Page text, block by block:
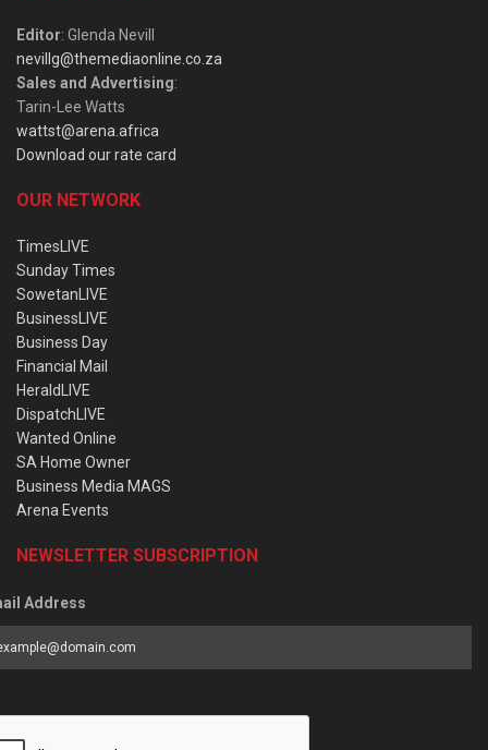
Editor: Glenda Nevill
nevillg@themediaonline.co.za
Sales and Advertising:
Tarin-Lee Watts
wattst@arena.africa
Download our rate card
OUR NETWORK
TimesLIVE
Sunday Times
SowetanLIVE
BusinessLIVE
Business Day
Financial Mail
HeraldLIVE
DispatchLIVE
Wanted Online
SA Home Owner
Business Media MAGS
Arena Events
NEWSLETTER SUBSCRIPTION
Address